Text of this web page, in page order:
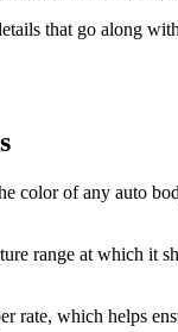
that go along
color of any auto
range at which
which helps